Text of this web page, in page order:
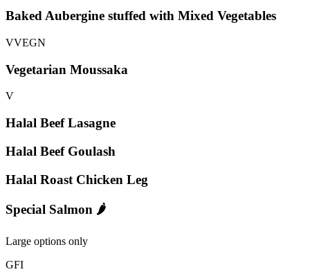
Baked Aubergine stuffed with Mixed Vegetables
VVEGN
Vegetarian Moussaka
V
Halal Beef Lasagne
Halal Beef Goulash
Halal Roast Chicken Leg
Special Salmon 🌶️
Large options only
GFI